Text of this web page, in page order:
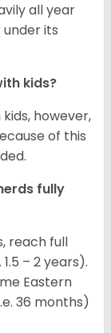
all year
its
kids?
however,
of this
fully
reach full
– 2 years).
Eastern
36 months)